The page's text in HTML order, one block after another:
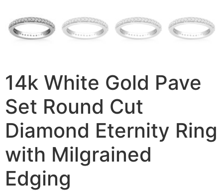
14k White Gold Pave
Set Round Cut
Diamond Eternity Ring
with Milgrained
Edging